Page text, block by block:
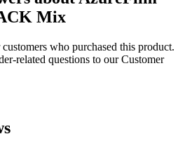
Mix
who purchased this product.
related questions to our Customer